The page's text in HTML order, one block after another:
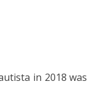
in 2018 was